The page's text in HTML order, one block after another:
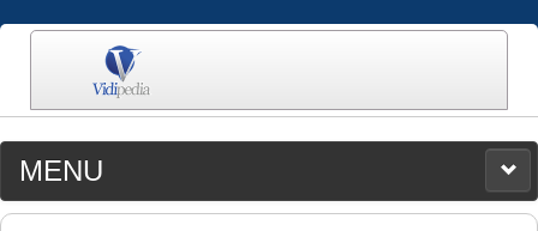
MENU
MEDIA